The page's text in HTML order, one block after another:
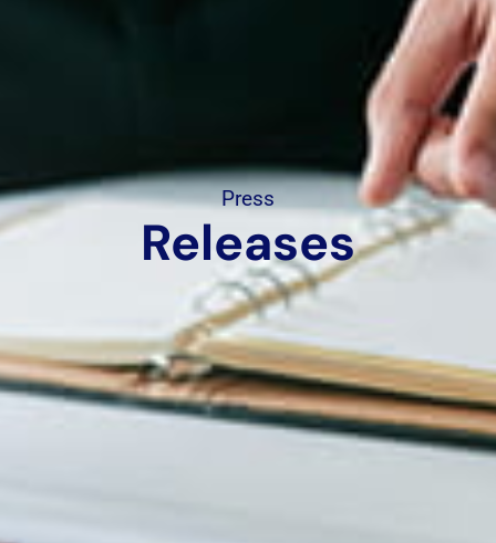
Press
Releases